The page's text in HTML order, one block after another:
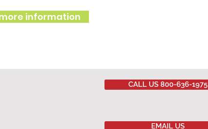
information
CALL US 800-636-1975
EMAIL US